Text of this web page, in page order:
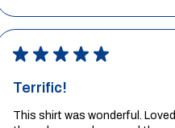
★ ★ ★ ★ ★
Terrific!
This shirt was wonderful. Loved